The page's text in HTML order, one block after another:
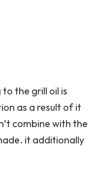
the grill oil is
as a result of it
combine with the
it additionally